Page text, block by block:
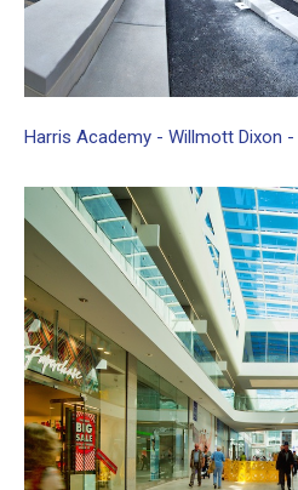
Harris Academy - Willmott Dixon -